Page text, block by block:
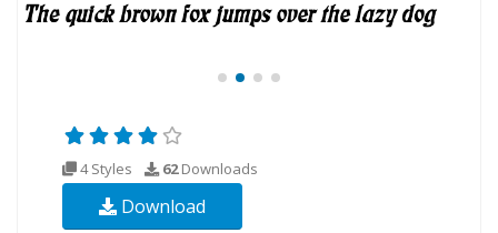
4 Styles 62Downloads
Download